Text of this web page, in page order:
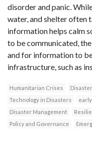
disorder and panic.
water, and shelter often
information helps calm
to be communicated,
and for information to
infrastructure, such as
Humanitarian Crises
Technology in Disasters
Disaster Management
Policy and Governance